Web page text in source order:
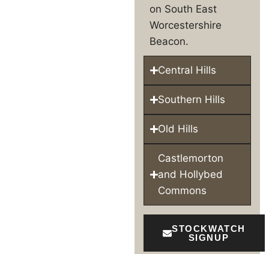
on South East
Worcestershire
Beacon.
Central Hills
Southern Hills
Old Hills
Castlemorton
and Hollybed
Commons
STOCKWATCH
SIGNUP